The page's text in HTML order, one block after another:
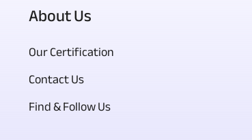
About Us
Our Certification
Contact Us
Find & Follow Us